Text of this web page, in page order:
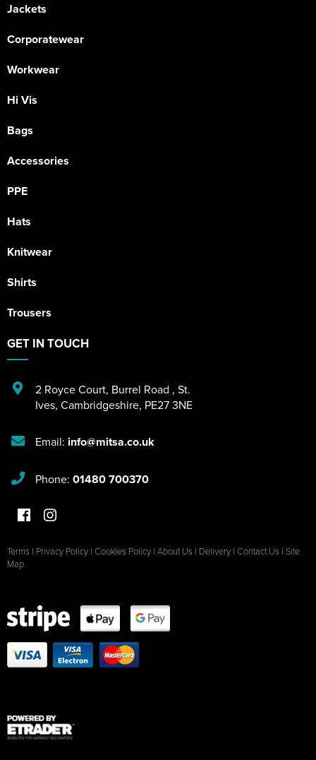
Jackets
Corporatewear
Workwear
Hi Vis
Bags
Accessories
PPE
Hats
Knitwear
Shirts
Trousers
GET IN TOUCH
2 Royce Court, Burrel Road , St.
Ives, Cambridgeshire, PE27 3NE
Email: info@mitsa.co.uk
Phone: 01480 700370
Terms | Privacy Policy | Cookies Policy | About Us | Delivery | Contact Us | Site
Map